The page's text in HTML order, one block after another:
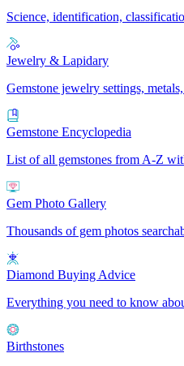
Science, identification,
Jewelry & Lapidary
Gemstone jewelry settings,
Gemstone Encyclopedia
List of all gemstones from A-Z
Gem Photo Gallery
Thousands of gem photos
Diamond Buying Advice
Everything you need to know
Birthstones